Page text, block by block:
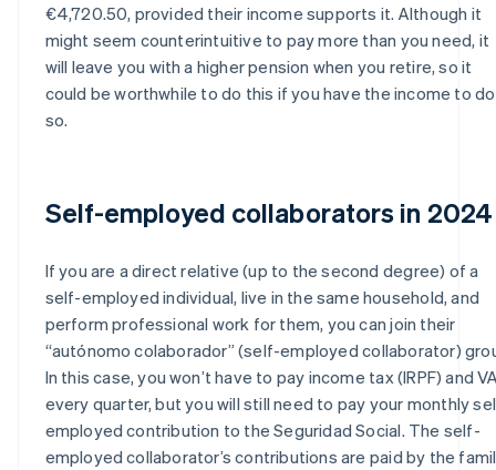
€4,720.50, provided their income supports it. Although it
might seem counterintuitive to pay more than you need, it
will leave you with a higher pension when you retire, so it
could be worthwhile to do this if you have the income to do
so.
Self-employed collaborators in 2024
If you are a direct relative (up to the second degree) of a
self-employed individual, live in the same household, and
perform professional work for them, you can join their
“autónomo colaborador” (self-employed collaborator)
In this case, you won’t have to pay income tax (IRPF) and
every quarter, but you will still need to pay your monthly
employed contribution to the Seguridad Social. The self-
employed collaborator’s contributions are paid by the